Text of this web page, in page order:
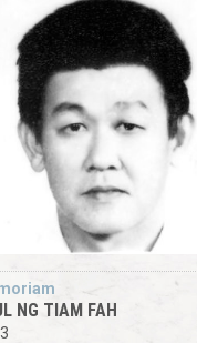
NG TIAM FAH